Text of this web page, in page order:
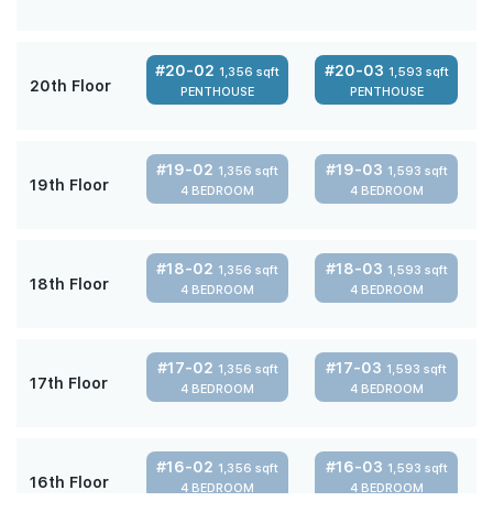
20th Floor
#20-02 1,356 sqft
PENTHOUSE
#20-03 1,593 sqft
PENTHOUSE
19th Floor
#19-02 1,356 sqft
4 BEDROOM
#19-03 1,593 sqft
4 BEDROOM
18th Floor
#18-02 1,356 sqft
4 BEDROOM
#18-03 1,593 sqft
4 BEDROOM
17th Floor
#17-02 1,356 sqft
4 BEDROOM
#17-03 1,593 sqft
4 BEDROOM
16th Floor
#16-02 1,356 sqft
4 BEDROOM
#16-03 1,593 sqft
4 BEDROOM